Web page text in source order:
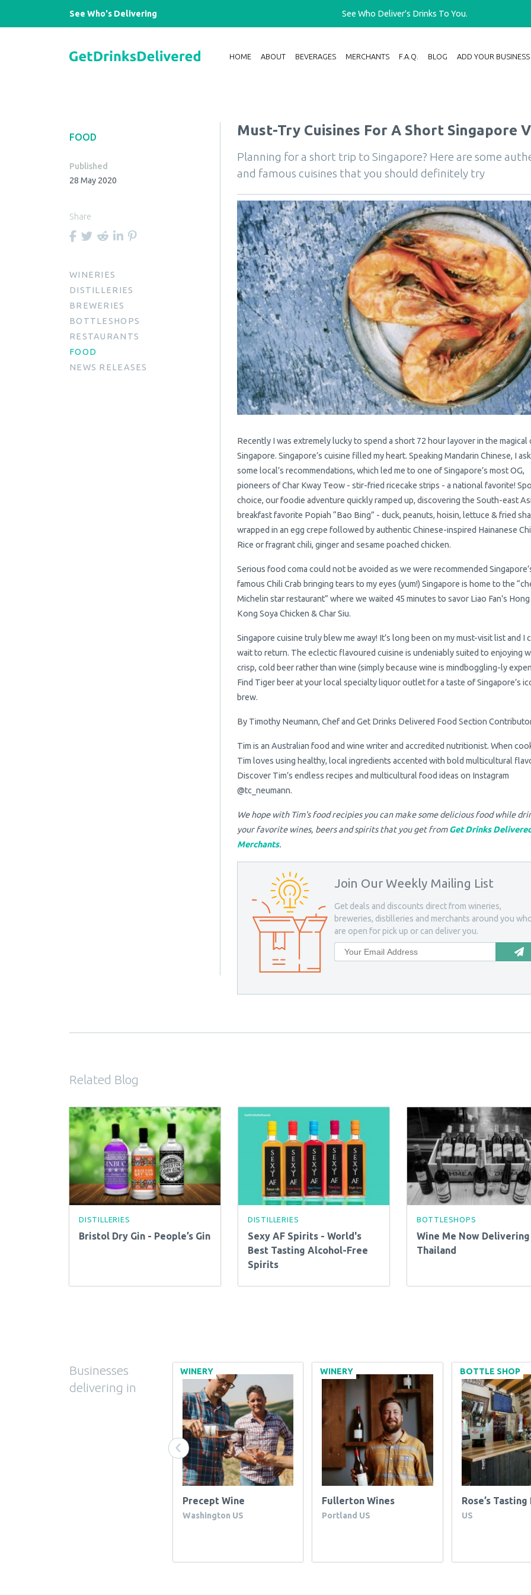
See Who's Delivering See Who Deliver's Drinks To You.
HOME ABOUT BEVERAGES MERCHANTS F.A.Q. BLOG ADD YOUR BUSINESS
FOOD
Published
28 May 2020
Share
WINERIES
DISTILLERIES
BREWERIES
BOTTLESHOPS
RESTAURANTS
FOOD
NEWS RELEASES
Must-Try Cuisines For A Short Singapore
Planning for a short trip to Singapore? Here are some
and famous cuisines that you should definitely try
Recently I was extremely lucky to spend a short 72 hour layover in the magical
Singapore. Singapore’s cuisine filled my heart. Speaking Mandarin Chinese, I
some local’s recommendations, which led me to one of Singapore’s most OG,
pioneers of Char Kway Teow - stir-fried ricecake strips - a national favorite!
choice, our foodie adventure quickly ramped up, discovering the South-east
breakfast favorite Popiah “Bao Bing” - duck, peanuts, hoisin, lettuce & fried
wrapped in an egg crepe followed by authentic Chinese-inspired Hainanese
Rice or fragrant chili, ginger and sesame poached chicken.
Serious food coma could not be avoided as we were recommended
famous Chili Crab bringing tears to my eyes (yum!) Singapore is home to the
Michelin star restaurant” where we waited 45 minutes to savor Liao Fan’s Hong
Kong Soya Chicken & Char Siu.
Singapore cuisine truly blew me away! It’s long been on my must-visit list and I
wait to return. The eclectic flavoured cuisine is undeniably suited to enjoying
crisp, cold beer rather than wine (simply because wine is mindboggling-ly
Find Tiger beer at your local specialty liquor outlet for a taste of Singapore’s
brew.
By Timothy Neumann, Chef and Get Drinks Delivered Food Section
Tim is an Australian food and wine writer and accredited nutritionist. When
Tim loves using healthy, local ingredients accented with bold multicultural
Discover Tim’s endless recipes and multicultural food ideas on Instagram
@tc_neumann.
We hope with Tim's food recipies you can make some delicious food while
your favorite wines, beers and spirits that you get fromGet Drinks
Merchants.
Join Our Weekly Mailing List
Get deals and discounts direct from wineries,
breweries, distilleries and merchants around you
are open for pick up or can deliver you.
Related Blog
DISTILLERIES
Bristol Dry Gin - People’s Gin
DISTILLERIES
Sexy AF Spirits - World's
Best Tasting Alcohol-Free
Spirits
BOTTLESHOPS
Wine Me Now Delivering
Thailand
Businesses
delivering in
WINERY OTHER
Precept Wine
WINERY
Washington US
Fullerton Wines
WINERY
Portland US
Rose’s Tasting
BOTTLE SHOP
US
‹